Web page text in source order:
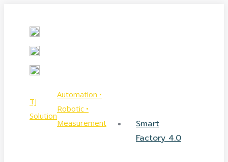
content
page
opens
in
new
page
opens
in
new
TJ
Solution
Automation •
Robotic •
Measurement
Smart
Factory 4.0